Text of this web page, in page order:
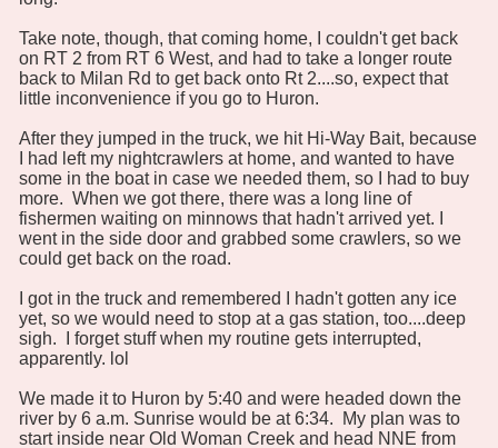
Take note, though, that coming home, I couldn't get back
on RT 2 from RT 6 West, and had to take a longer route
back to Milan Rd to get back onto Rt 2....so, expect that
little inconvenience if you go to Huron.
After they jumped in the truck, we hit Hi-Way Bait, because
I had left my nightcrawlers at home, and wanted to have
some in the boat in case we needed them, so I had to buy
more. When we got there, there was a long line of
fishermen waiting on minnows that hadn't arrived yet. I
went in the side door and grabbed some crawlers, so we
could get back on the road.
I got in the truck and remembered I hadn't gotten any ice
yet, so we would need to stop at a gas station, too....deep
sigh. I forget stuff when my routine gets interrupted,
apparently. lol
We made it to Huron by 5:40 and were headed down the
river by 6 a.m. Sunrise would be at 6:34. My plan was to
start inside near Old Woman Creek and head NNE from